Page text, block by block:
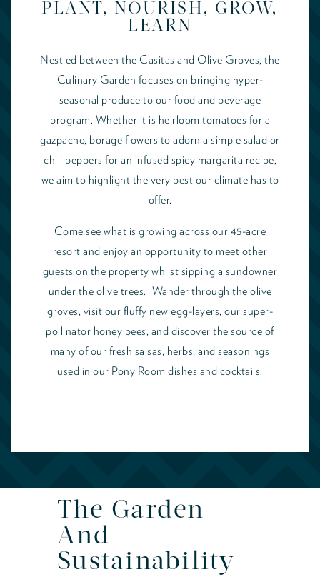
PLANT, NOURISH, GROW,
LEARN
Nestled between the Casitas and Olive Groves, the
Culinary Garden focuses on bringing hyper-
seasonal produce to our food and beverage
program. Whether it is heirloom tomatoes for a
gazpacho, borage flowers to adorn a simple salad or
chili peppers for an infused spicy margarita recipe,
we aim to highlight the very best our climate has to
offer.
Come see what is growing across our 45-acre
resort and enjoy an opportunity to meet other
guests on the property whilst sipping a sundowner
under the olive trees. Wander through the olive
groves, visit our fluffy new egg-layers, our super-
pollinator honey bees, and discover the source of
many of our fresh salsas, herbs, and seasonings
used in our Pony Room dishes and cocktails.
The Garden
And
Sustainability